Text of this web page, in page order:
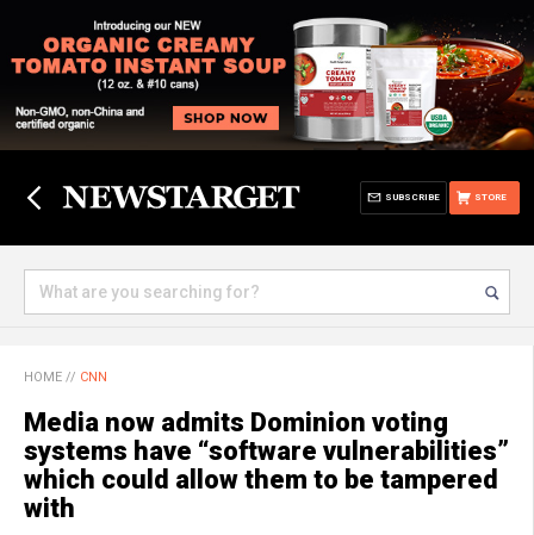
STORE
SUBSCRIBE
HOME // CNN
Media now admits Dominion voting
systems have “software vulnerabilities”
which could allow them to be tampered
with